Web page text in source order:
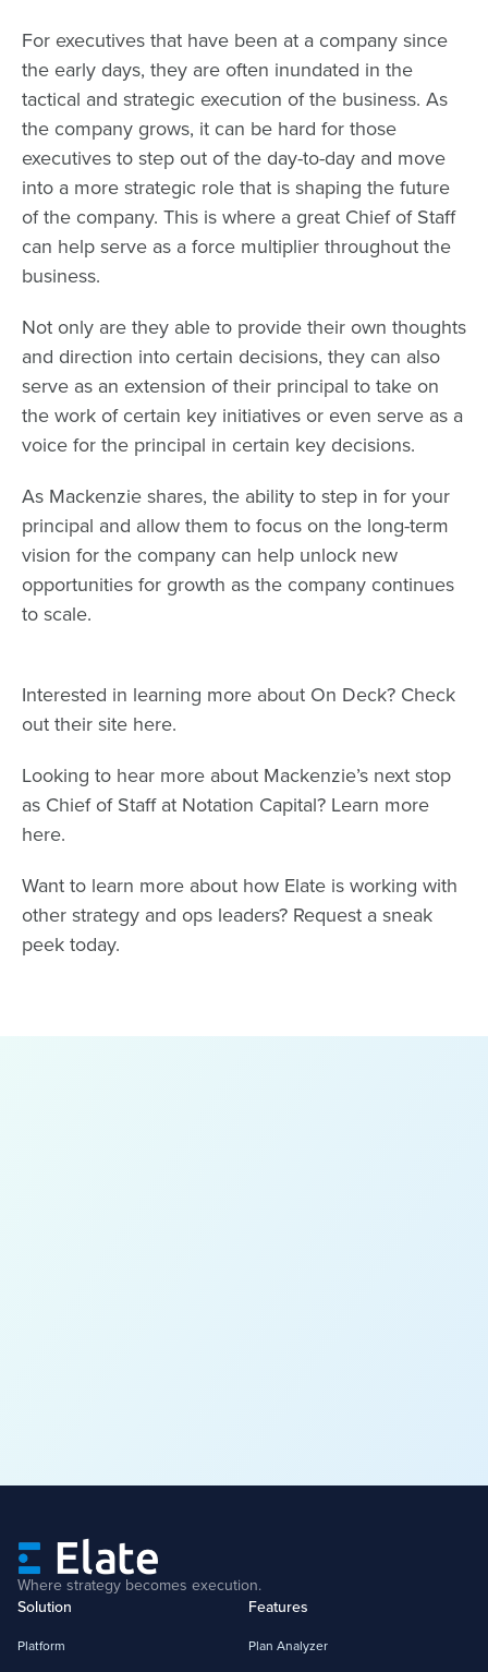
For executives that have been at a company since
the early days, they are often inundated in the
tactical and strategic execution of the business. As
the company grows, it can be hard for those
executives to step out of the day-to-day and move
into a more strategic role that is shaping the future
of the company. This is where a great Chief of Staff
can help serve as a force multiplier throughout the
business.
Not only are they able to provide their own thoughts
and direction into certain decisions, they can also
serve as an extension of their principal to take on
the work of certain key initiatives or even serve as a
voice for the principal in certain key decisions.
As Mackenzie shares, the ability to step in for your
principal and allow them to focus on the long-term
vision for the company can help unlock new
opportunities for growth as the company continues
to scale.
Interested in learning more about On Deck? Check
out their site here.
Looking to hear more about Mackenzie’s next stop
as Chief of Staff at Notation Capital? Learn more
here.
Want to learn more about how Elate is working with
other strategy and ops leaders? Request a sneak
peek today.
Where strategy becomes execution.
Solution
Platform
Features
Plan Analyzer